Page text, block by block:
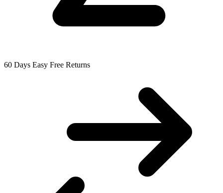
60 Days Easy Free Returns